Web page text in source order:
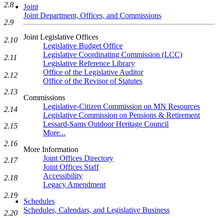
Joint
Joint Department, Offices, and Commissions
Joint Legislative Offices
Legislative Budget Office
Legislative Coordinating Commission (LCC)
Legislative Reference Library
Office of the Legislative Auditor
Office of the Revisor of Statutes
Commissions
Legislative-Citizen Commission on MN Resources
Legislative Commission on Pensions & Retirement
Lessard-Sams Outdoor Heritage Council
More...
More Information
Joint Offices Directory
Joint Offices Staff
Accessibility
Legacy Amendment
Schedules
Schedules, Calendars, and Legislative Business
2.8
2.9
2.10
2.11
2.12
2.13
2.14
2.15
2.16
2.17
2.18
2.19
2.20